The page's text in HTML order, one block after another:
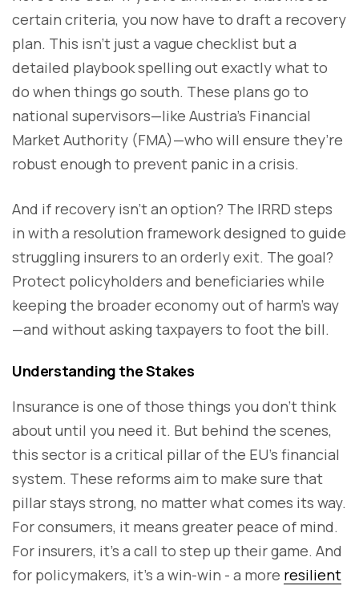
certain criteria, you now have to draft a recovery
plan. This isn’t just a vague checklist but a
detailed playbook spelling out exactly what to
do when things go south. These plans go to
national supervisors—like Austria’s Financial
Market Authority (FMA)—who will ensure they’re
robust enough to prevent panic in a crisis.
And if recovery isn’t an option? The IRRD steps
in with a resolution framework designed to guide
struggling insurers to an orderly exit. The goal?
Protect policyholders and beneficiaries while
keeping the broader economy out of harm’s way
—and without asking taxpayers to foot the bill.
Understanding the Stakes
Insurance is one of those things you don’t think
about until you need it. But behind the scenes,
this sector is a critical pillar of the EU’s financial
system. These reforms aim to make sure that
pillar stays strong, no matter what comes its way.
For consumers, it means greater peace of mind.
For insurers, it’s a call to step up their game. And
for policymakers, it’s a win-win - a more resilient